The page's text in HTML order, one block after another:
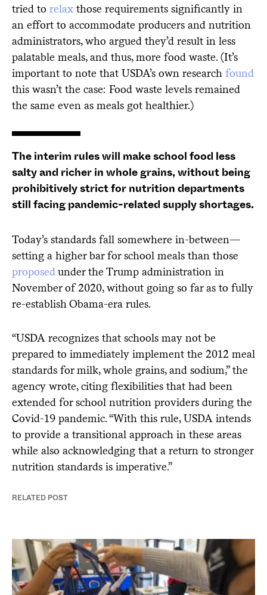
tried to relax those requirements significantly in
an effort to accommodate producers and nutrition
administrators, who argued they’d result in less
palatable meals, and thus, more food waste. (It’s
important to note that USDA’s own research found
this wasn’t the case: Food waste levels remained
the same even as meals got healthier.)
The interim rules will make school food less
salty and richer in whole grains, without being
prohibitively strict for nutrition departments
still facing pandemic-related supply shortages.
Today’s standards fall somewhere in-between—
setting a higher bar for school meals than those
proposed under the Trump administration in
November of 2020, without going so far as to fully
re-establish Obama-era rules.
“USDA recognizes that schools may not be
prepared to immediately implement the 2012 meal
standards for milk, whole grains, and sodium,” the
agency wrote, citing flexibilities that had been
extended for school nutrition providers during the
Covid-19 pandemic. “With this rule, USDA intends
to provide a transitional approach in these areas
while also acknowledging that a return to stronger
nutrition standards is imperative.”
RELATED POST